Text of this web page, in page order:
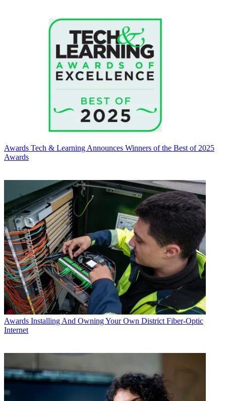
Awards Tech & Learning Announces Winners of the Best of 2025
Awards
Awards Installing And Owning Your Own District Fiber-Optic
Internet